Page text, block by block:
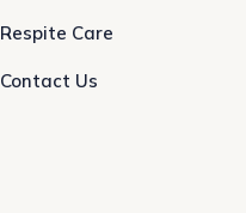
Respite Care
Contact Us